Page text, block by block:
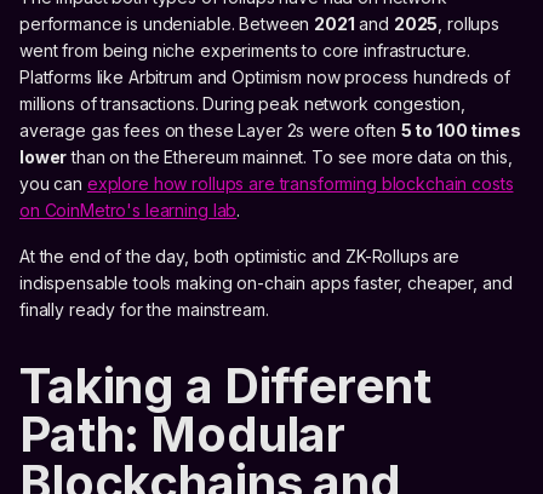
performance is undeniable. Between 2021 and 2025 , rollups
went from being niche experiments to core infrastructure.
Platforms like Arbitrum and Optimism now process hundreds of
millions of transactions. During peak network congestion,
average gas fees on these Layer 2s were often 5 to 100 times
lowerthan on the Ethereum mainnet. To see more data on this,
you can explore how rollups are transforming blockchain costs
on CoinMetro's learning lab.
At the end of the day, both optimistic and ZK-Rollups are
indispensable tools making on-chain apps faster, cheaper, and
finally ready for the mainstream.
Taking a Different
Path: Modular